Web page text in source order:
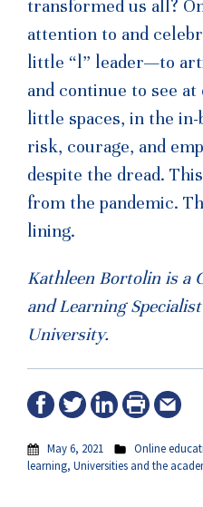
transformed us all?
attention to and
little “l” leader—to
and continue to see
little spaces, in the
risk, courage, and
despite the dread.
from the pandemic.
lining.
Kathleen Bortolin is a
and Learning
University.
May 6, 2021 Online
learning, Universities and the